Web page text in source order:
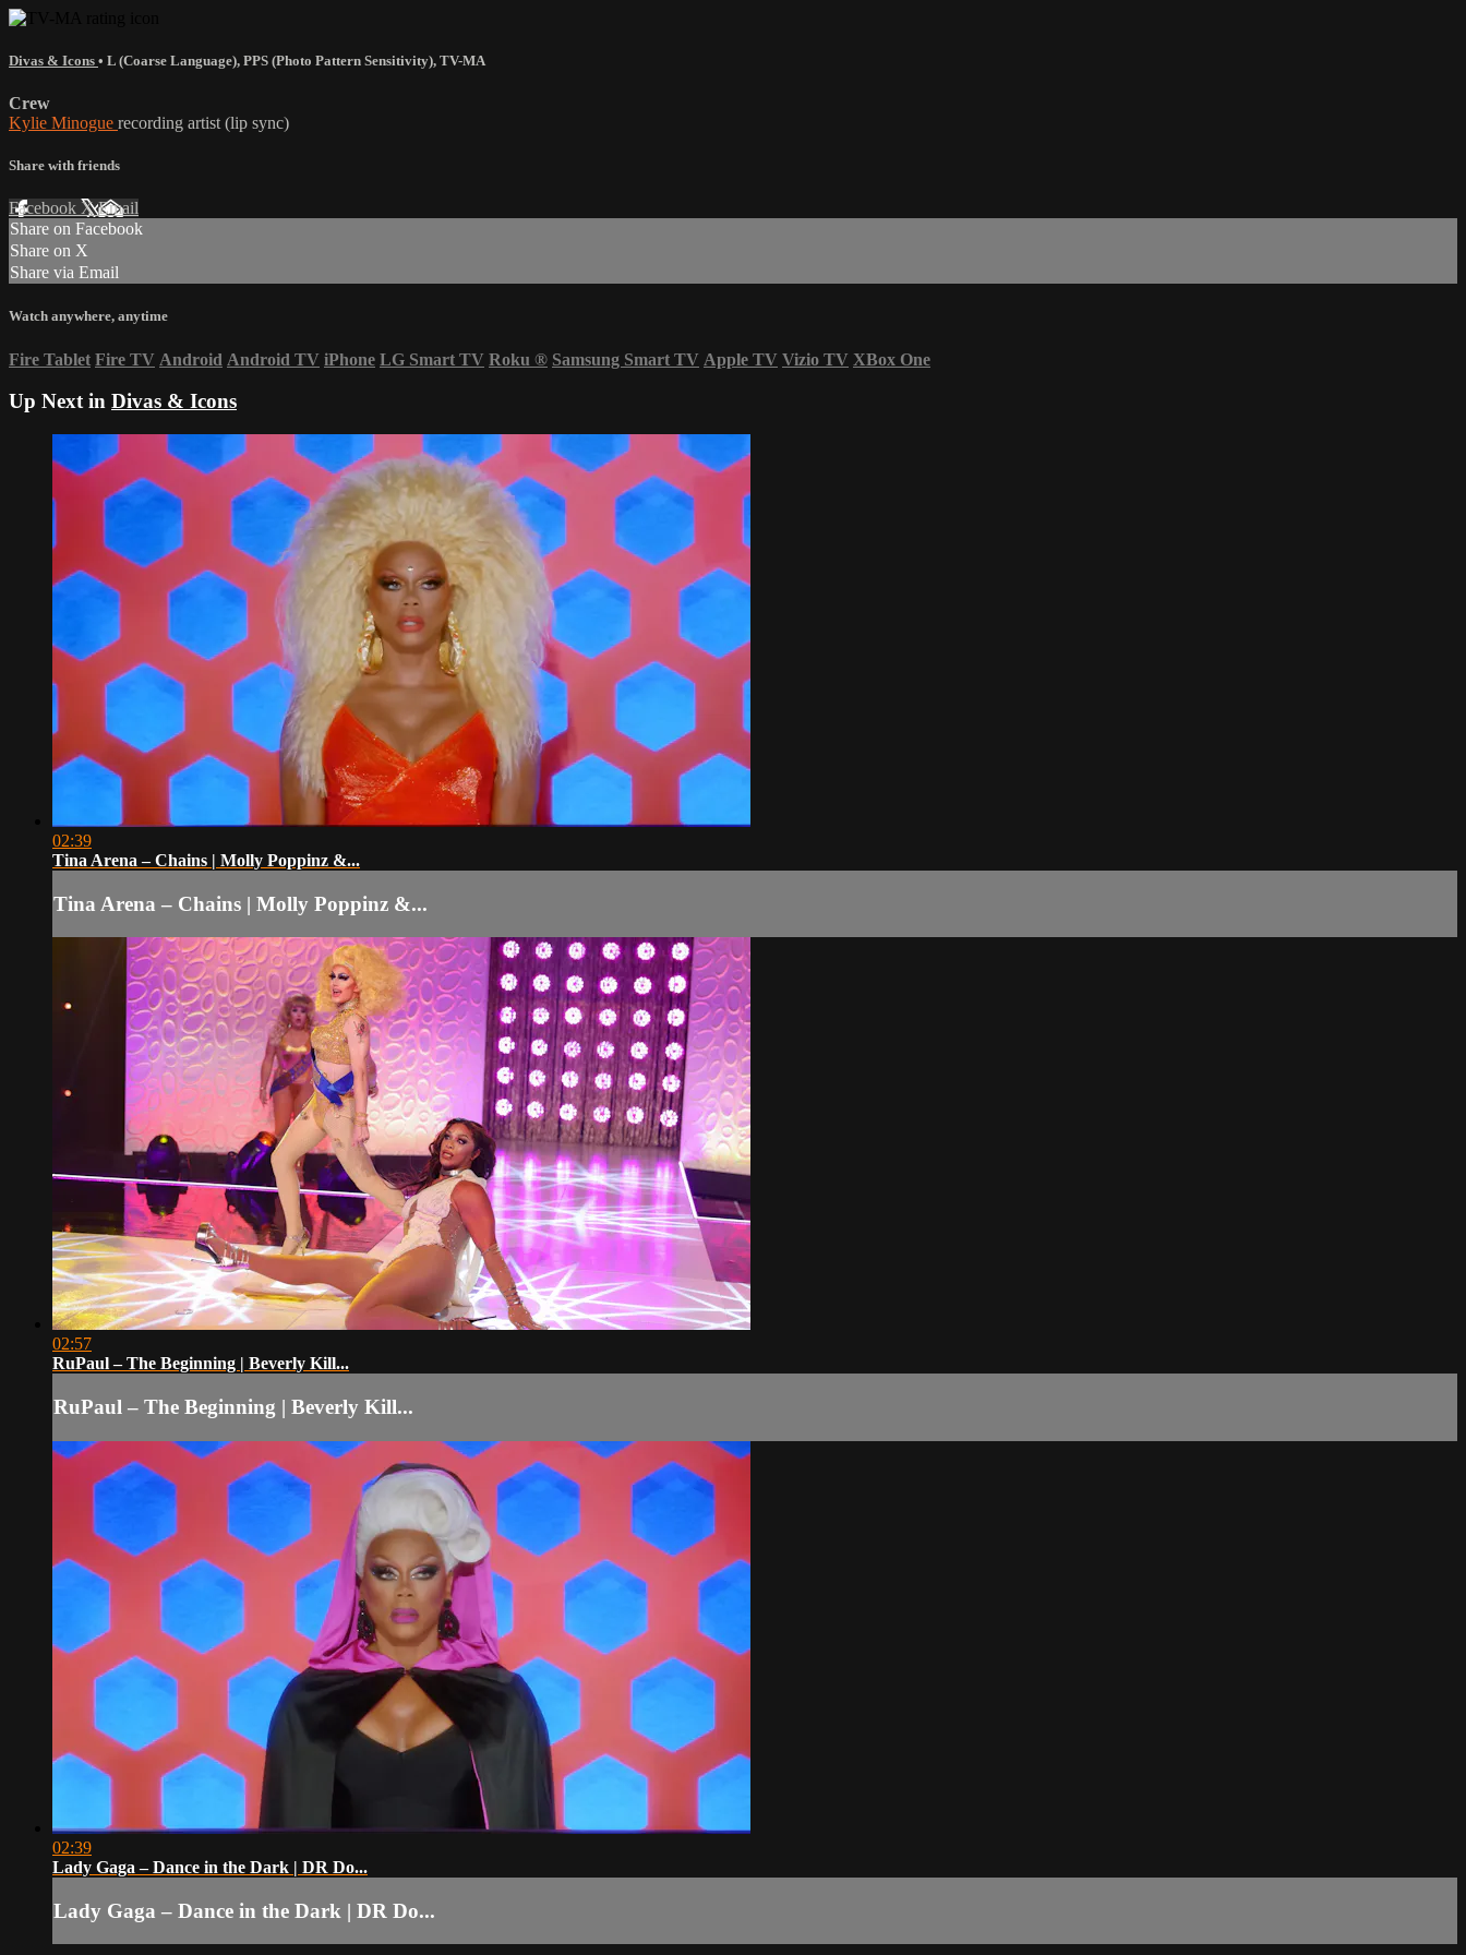
Divas & Icons • L (Coarse Language), PPS (Photo Pattern Sensitivity), TV-MA
Crew
Kylie Minogue recording artist (lip sync)
Share with friends
Facebook XEmail
Share on Facebook
Share on X
Share via Email
Watch anywhere, anytime
Fire Tablet Fire TV Android Android TV iPhone LG Smart TV Roku ® Samsung Smart TV Apple TV Vizio TV XBox One
Up Next in Divas & Icons
02:39
Tina Arena – Chains | Molly Poppinz &...
Tina Arena – Chains | Molly Poppinz &...
02:57
RuPaul – The Beginning | Beverly Kill...
RuPaul – The Beginning | Beverly Kill...
02:39
Lady Gaga – Dance in the Dark | DR Do...
Lady Gaga – Dance in the Dark | DR Do...